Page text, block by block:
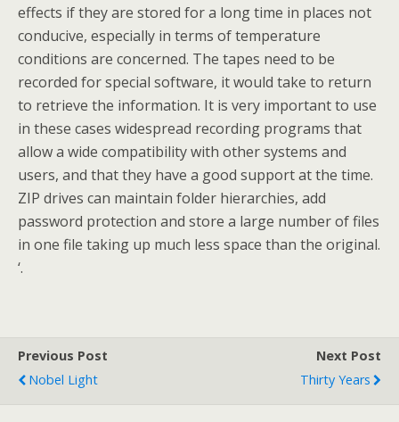
effects if they are stored for a long time in places not
conducive, especially in terms of temperature
conditions are concerned. The tapes need to be
recorded for special software, it would take to return
to retrieve the information. It is very important to use
in these cases widespread recording programs that
allow a wide compatibility with other systems and
users, and that they have a good support at the time.
ZIP drives can maintain folder hierarchies, add
password protection and store a large number of files
in one file taking up much less space than the original.
‘.
Previous Post
Nobel Light
Next Post
Thirty Years